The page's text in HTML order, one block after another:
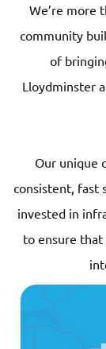
We’re more
community
of
Lloydminster
Our unique
consistent, fast
invested in
to ensure that